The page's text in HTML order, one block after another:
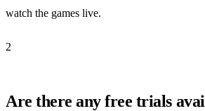
watch the games live.
2
Are there any free trials